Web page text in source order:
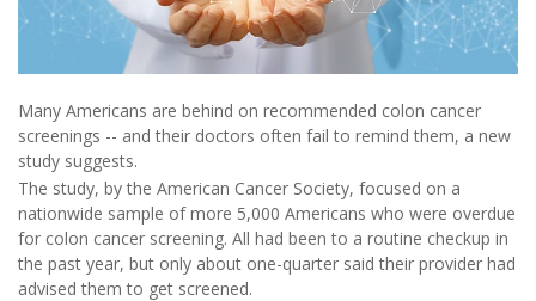
Many Americans are behind on recommended colon cancer
screenings -- and their doctors often fail to remind them, a new
study suggests.
The study, by the American Cancer Society, focused on a
nationwide sample of more 5,000 Americans who were overdue
for colon cancer screening. All had been to a routine checkup in
the past year, but only about one-quarter said their provider had
advised them to get screened.